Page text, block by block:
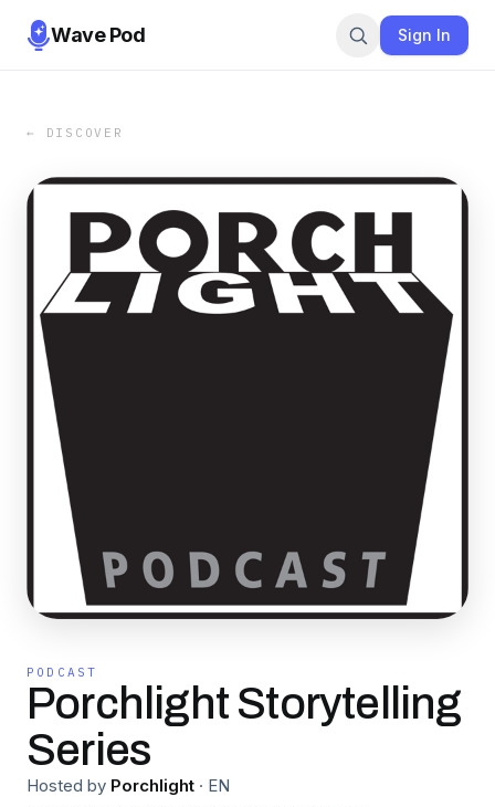
Wave Pod Sign In
← DISCOVER
PODCAST
Porchlight Storytelling
Series
Hosted by Porchlight · EN